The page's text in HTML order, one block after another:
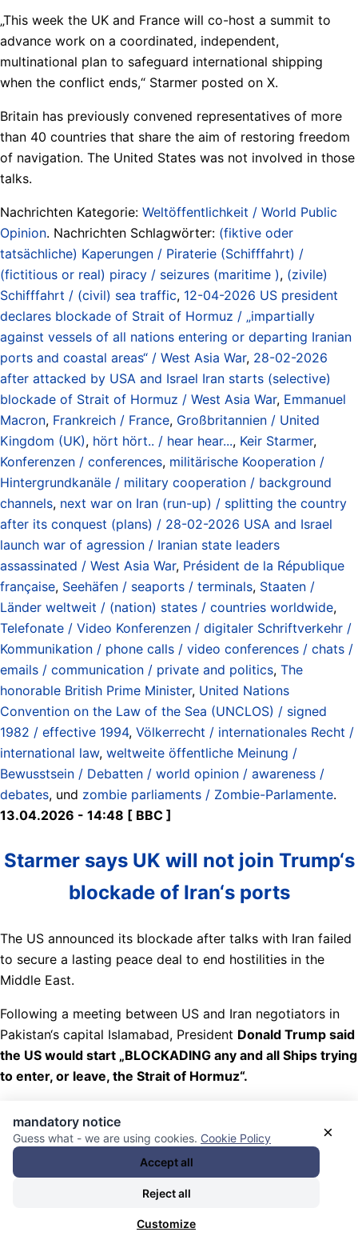
„This week the UK and France will co-host a summit to
advance ​work on a coordinated, independent,
multinational plan to ​safeguard ⁠international shipping
when the conflict ends,“ Starmer posted on X.
Britain has previously convened representatives of more
than 40 countries that share ⁠the ​aim of restoring freedom
of navigation. ​The United States was not involved in those
talks.
Nachrichten Kategorie: Weltöffentlichkeit / World Public
Opinion. Nachrichten Schlagwörter: (fiktive oder
tatsächliche) Kaperungen / Piraterie (Schifffahrt) /
(fictitious or real) piracy / seizures (maritime ), (zivile)
Schifffahrt / (civil) sea traffic, 12-04-2026 US president
declares blockade of Strait of Hormuz / „impartially
against vessels of all nations entering or departing Iranian
ports and coastal areas“ / West Asia War, 28-02-2026
after attacked by USA and Israel Iran starts (selective)
blockade of Strait of Hormuz / West Asia War, Emmanuel
Macron, Frankreich / France, Großbritannien / United
Kingdom (UK), hört hört.. / hear hear..., Keir Starmer,
Konferenzen / conferences, militärische Kooperation /
Hintergrundkanäle / military cooperation / background
channels, next war on Iran (run-up) / splitting the country
after its conquest (plans) / 28-02-2026 USA and Israel
launch war of agression / Iranian state leaders
assassinated / West Asia War, Président de la République
française, Seehäfen / seaports / terminals, Staaten /
Länder weltweit / (nation) states / countries worldwide,
Telefonate / Video Konferenzen / digitaler Schriftverkehr /
Kommunikation / phone calls / video conferences / chats /
emails / communication / private and politics, The
honorable British Prime Minister, United Nations
Convention on the Law of the Sea (UNCLOS) / signed
1982 / effective 1994, Völkerrecht / internationales Recht /
international law, weltweite öffentliche Meinung /
Bewusstsein / Debatten / world opinion / awareness /
debates, und zombie parliaments / Zombie-Parlamente.
13.04.2026 - 14:48 [ BBC ]
Starmer says UK will not join Trump‘s
blockade of Iran‘s ports
The US announced its blockade after talks with Iran failed
to secure a lasting peace deal to end hostilities in the
Middle East.
Following a meeting between US and Iran negotiators in
Pakistan‘s capital Islamabad, President Donald Trump said
the US would start „BLOCKADING any and all Ships trying
to enter, or leave, the Strait of Hormuz“.
forces would enforce the blockade „impartially“ on vessels
leaving and entering Iranian ports, including those located
in the Arabian Gulf and Gulf of Oman.
Weltöffentlichkeit / World Public
. Nachrichten Schlagwörter:
×
mandatory notice
Guess what - we are using cookies. Cookie Policy
Accept all
Reject all
Customize